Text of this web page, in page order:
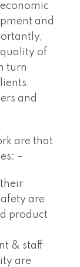
and
of
turn
and
are that
–
are
product
& staff
are